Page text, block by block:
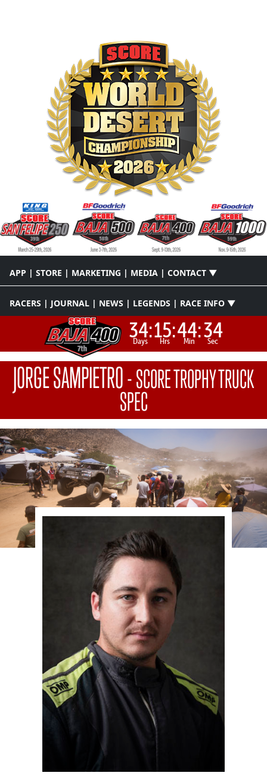
APP | STORE | MARKETING | MEDIA | CONTACT ▼
RACERS | JOURNAL | NEWS | LEGENDS | RACE INFO ▼
34:
Days 15:
Hrs 44:
Min 34
Sec
JORGE SAMPIETRO-SCORE TROPHY TRUCK
SPEC